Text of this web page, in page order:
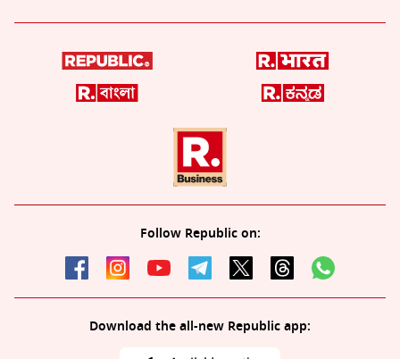
Follow Republic on:
Download the all-new Republic app: